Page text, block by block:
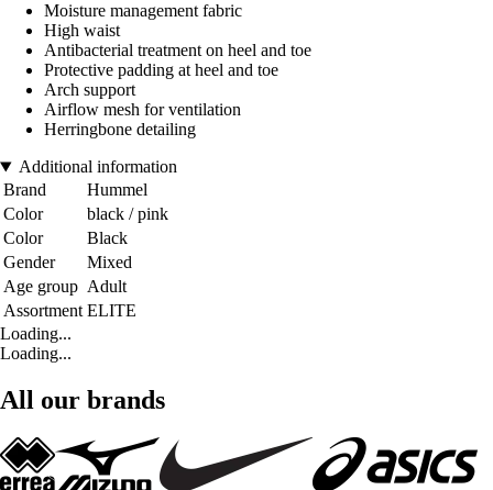
Moisture management fabric
High waist
Antibacterial treatment on heel and toe
Protective padding at heel and toe
Arch support
Airflow mesh for ventilation
Herringbone detailing
Additional information
Brand
Hummel
Color
black / pink
Color
Black
Gender
Mixed
Age group Adult
Assortment ELITE
Loading...
Loading...
All our brands